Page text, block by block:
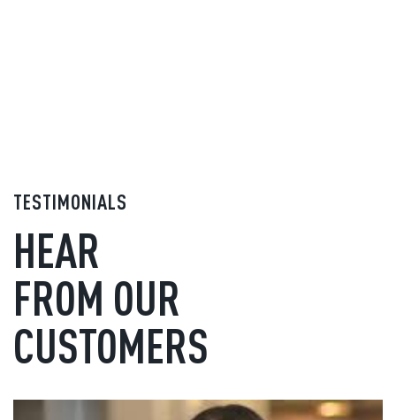
TESTIMONIALS
HEAR
FROM OUR
CUSTOMERS